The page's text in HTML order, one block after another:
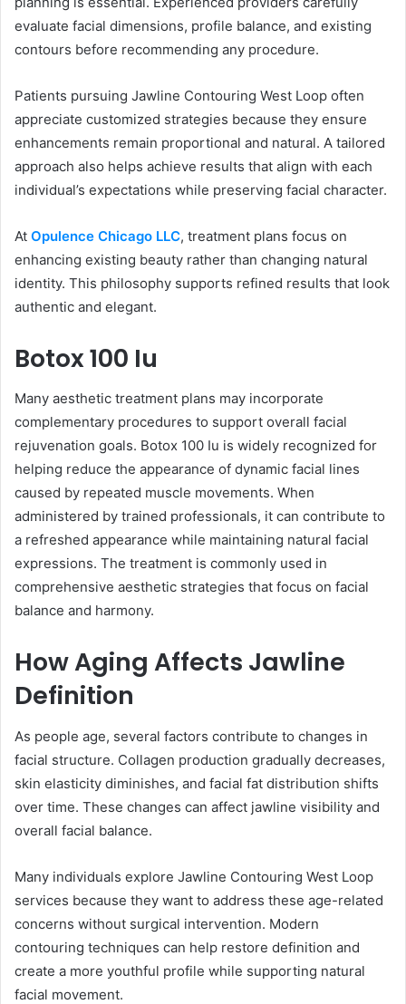
evaluate facial dimensions, profile balance, and existing
contours before recommending any procedure.
Patients pursuing Jawline Contouring West Loop often
appreciate customized strategies because they ensure
enhancements remain proportional and natural. A tailored
approach also helps achieve results that align with each
individual’s expectations while preserving facial character.
At Opulence Chicago LLC, treatment plans focus on
enhancing existing beauty rather than changing natural
identity. This philosophy supports refined results that look
authentic and elegant.
Botox 100 Iu
Many aesthetic treatment plans may incorporate
complementary procedures to support overall facial
rejuvenation goals. Botox 100 Iu is widely recognized for
helping reduce the appearance of dynamic facial lines
caused by repeated muscle movements. When
administered by trained professionals, it can contribute to
a refreshed appearance while maintaining natural facial
expressions. The treatment is commonly used in
comprehensive aesthetic strategies that focus on facial
balance and harmony.
How Aging Affects Jawline
Definition
As people age, several factors contribute to changes in
facial structure. Collagen production gradually decreases,
skin elasticity diminishes, and facial fat distribution shifts
over time. These changes can affect jawline visibility and
overall facial balance.
Many individuals explore Jawline Contouring West Loop
services because they want to address these age-related
concerns without surgical intervention. Modern
contouring techniques can help restore definition and
create a more youthful profile while supporting natural
facial movement.